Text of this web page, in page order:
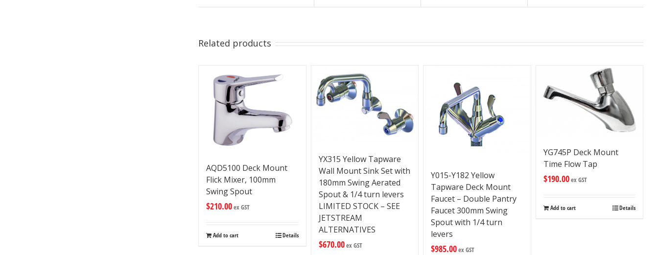
Related products
AQD5100 Deck Mount
Flick Mixer, 100mm
Swing Spout
$210.00ex GST
Add to cart Details
YX315 Yellow Tapware
Wall Mount Sink Set with
180mm Swing Aerated
Spout & 1/4 turn levers
LIMITED STOCK – SEE
JETSTREAM
ALTERNATIVES
$670.00ex GST
Y015-Y182 Yellow
Tapware Deck Mount
Faucet – Double Pantry
Faucet 300mm Swing
Spout with 1/4 turn
levers
$985.00ex GST
YG745P Deck Mount
Time Flow Tap
$190.00ex GST
Add to cart Details